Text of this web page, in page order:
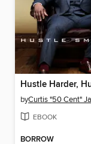
byCurtis "50 Cent"
EBOOK
BORROW